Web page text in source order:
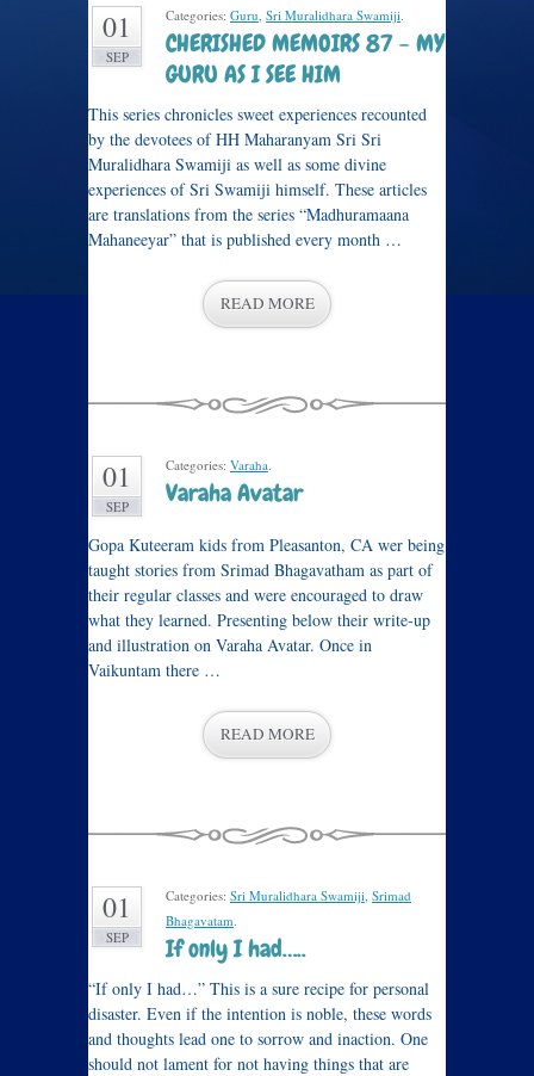
01
SEP
Categories: Guru, Sri Muralidhara Swamiji.
CHERISHED MEMOIRS 87 – MY
GURU AS I SEE HIM
This series chronicles sweet experiences recounted
by the devotees of HH Maharanyam Sri Sri
Muralidhara Swamiji as well as some divine
experiences of Sri Swamiji himself. These articles
are translations from the series “Madhuramaana
Mahaneeyar” that is published every month …
READ MORE
01
SEP
Categories: Varaha.
Varaha Avatar
Gopa Kuteeram kids from Pleasanton, CA wer being
taught stories from Srimad Bhagavatham as part of
their regular classes and were encouraged to draw
what they learned. Presenting below their write-up
and illustration on Varaha Avatar. Once in
Vaikuntam there …
READ MORE
01
SEP
Categories: Sri Muralidhara Swamiji, Srimad
Bhagavatam.
If only I had…..
“If only I had…” This is a sure recipe for personal
disaster. Even if the intention is noble, these words
and thoughts lead one to sorrow and inaction. One
should not lament for not having things that are